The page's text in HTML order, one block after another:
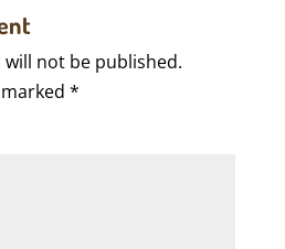
not be published.
*